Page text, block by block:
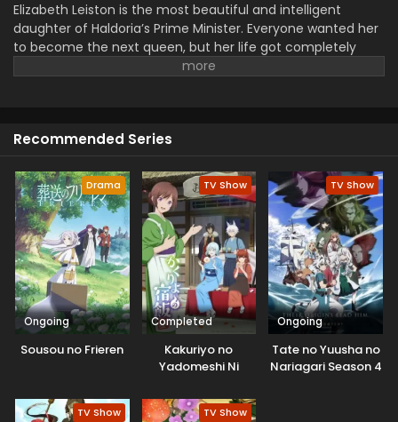
Elizabeth Leiston is the most beautiful and intelligent
daughter of Haldoria’s Prime Minister. Everyone wanted her
to become the next queen, but her life got completely
changed when her fiance put false blame on her
to take revenge on everyone who once made her suffer.
revenge and clears her character.
Recommended Series
Drama
Ongoing
Sousou no Frieren
TV Show
Completed
Kakuriyo no
Yadomeshi Ni
TV Show
Ongoing
Tate no Yuusha no
Nariagari Season 4
TV Show TV Show